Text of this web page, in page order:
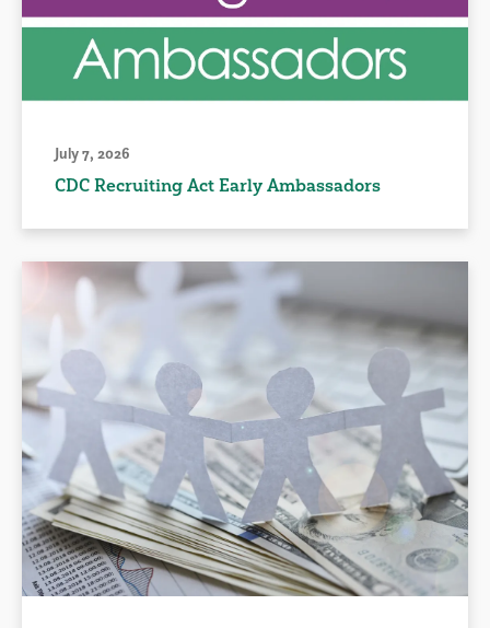
July 7, 2026
CDC Recruiting Act Early Ambassadors